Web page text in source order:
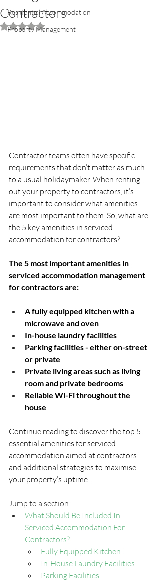
Residential Accommodation
Property Management
Contractors
Rated NaN out of 5 stars.
Contractor teams often have specific
requirements that don’t matter as much
to a usual holidaymaker. When renting
out your property to contractors, it’s
important to consider what amenities
are most important to them. So, what are
the 5 key amenities in serviced
accommodation for contractors?
The 5 most important amenities in
serviced accommodation management
for contractors are:
A fully equipped kitchen with a
microwave and oven
In-house laundry facilities
Parking facilities - either on-street
or private
Private living areas such as living
room and private bedrooms
Reliable Wi-Fi throughout the
house
Continue reading to discover the top 5
essential amenities for serviced
accommodation aimed at contractors
and additional strategies to maximise
your property’s uptime.
Jump to a section:
What Should Be Included In
Serviced Accommodation For
Contractors?
Fully Equipped Kitchen
In-House Laundry Facilities
Parking Facilities